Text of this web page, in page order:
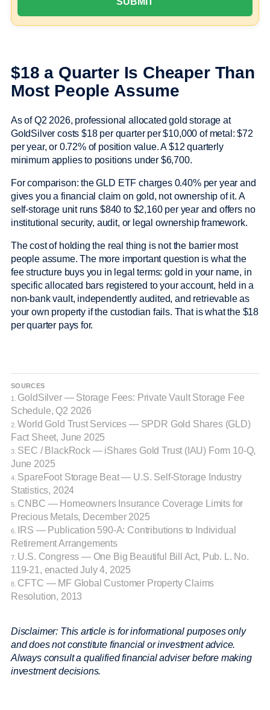
$18 a Quarter Is Cheaper Than
Most People Assume
As of Q2 2026, professional allocated gold storage at
GoldSilver costs $18 per quarter per $10,000 of metal: $72
per year, or 0.72% of position value. A $12 quarterly
minimum applies to positions under $6,700.
For comparison: the GLD ETF charges 0.40% per year and
gives you a financial claim on gold, not ownership of it. A
self-storage unit runs $840 to $2,160 per year and offers no
institutional security, audit, or legal ownership framework.
The cost of holding the real thing is not the barrier most
people assume. The more important question is what the
fee structure buys you in legal terms: gold in your name, in
specific allocated bars registered to your account, held in a
non-bank vault, independently audited, and retrievable as
your own property if the custodian fails. That is what the $18
per quarter pays for.
SOURCES
1. GoldSilver — Storage Fees: Private Vault Storage Fee
Schedule, Q2 2026
2. World Gold Trust Services — SPDR Gold Shares (GLD)
Fact Sheet, June 2025
3. SEC / BlackRock — iShares Gold Trust (IAU) Form 10-Q,
June 2025
4. SpareFoot Storage Beat — U.S. Self-Storage Industry
Statistics, 2024
5. CNBC — Homeowners Insurance Coverage Limits for
Precious Metals, December 2025
6.
IRS — Publication 590-A: Contributions to Individual
Retirement Arrangements
7. U.S. Congress — One Big Beautiful Bill Act, Pub. L. No.
119-21, enacted July 4, 2025
8. CFTC — MF Global Customer Property Claims
Resolution, 2013
Disclaimer: This article is for informational purposes only
and does not constitute financial or investment advice.
Always consult a qualified financial adviser before making
investment decisions.